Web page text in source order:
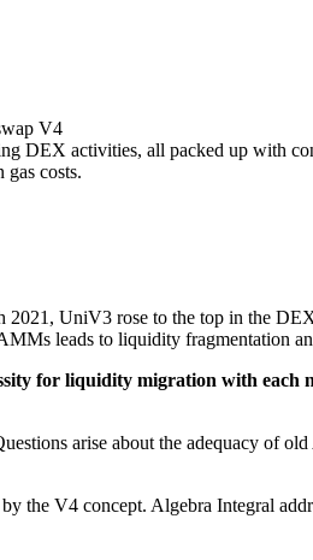
V4
DEX activities, all packed up with
costs.
UniV3 rose to the top in the
leads to liquidity fragmentation
for liquidity migration with each
arise about the adequacy of
the V4 concept. Algebra Integral